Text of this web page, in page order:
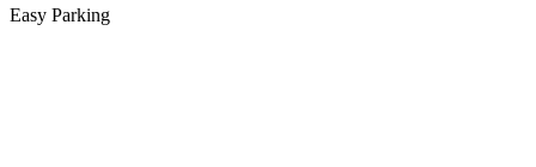
Easy Parking